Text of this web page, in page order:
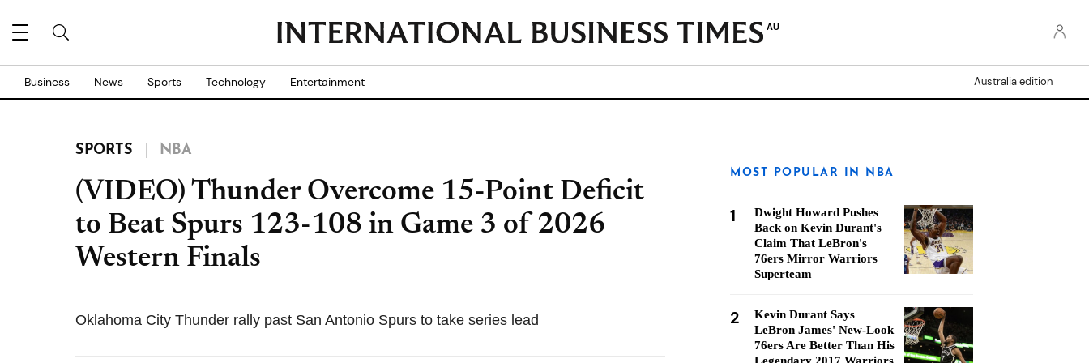
AU
Business News Sports Technology Entertainment Australia edition
SPORTS NBA
(VIDEO) Thunder Overcome 15-Point Deficit
to Beat Spurs 123-108 in Game 3 of 2026
Western Finals
Oklahoma City Thunder rally past San Antonio Spurs to take series lead
MOST POPULAR IN NBA
1
Dwight Howard Pushes
Back on Kevin Durant's
Claim That LeBron's
76ers Mirror Warriors
Superteam
2
Kevin Durant Says
LeBron James' New-Look
76ers Are Better Than His